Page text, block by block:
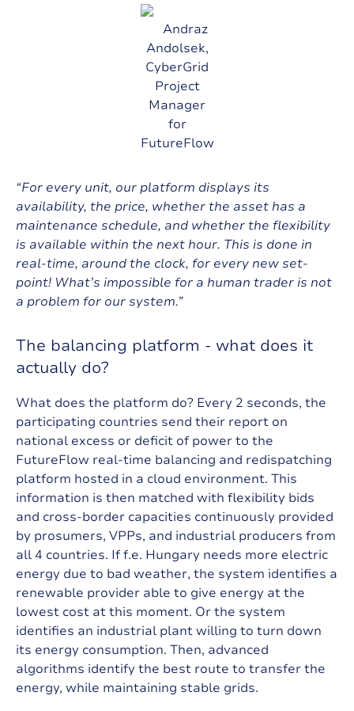
Andraz
Andolsek,
CyberGrid
Project
Manager
for
FutureFlow
“For every unit, our platform displays its
availability, the price, whether the asset has a
maintenance schedule, and whether the flexibility
is available within the next hour. This is done in
real-time, around the clock, for every new set-
point! What’s impossible for a human trader is not
a problem for our system.”
The balancing platform - what does it
actually do?
What does the platform do? Every 2 seconds, the
participating countries send their report on
national excess or deficit of power to the
FutureFlow real-time balancing and redispatching
platform hosted in a cloud environment. This
information is then matched with flexibility bids
and cross-border capacities continuously provided
by prosumers, VPPs, and industrial producers from
all 4 countries. If f.e. Hungary needs more electric
energy due to bad weather, the system identifies a
renewable provider able to give energy at the
lowest cost at this moment. Or the system
identifies an industrial plant willing to turn down
its energy consumption. Then, advanced
algorithms identify the best route to transfer the
energy, while maintaining stable grids.